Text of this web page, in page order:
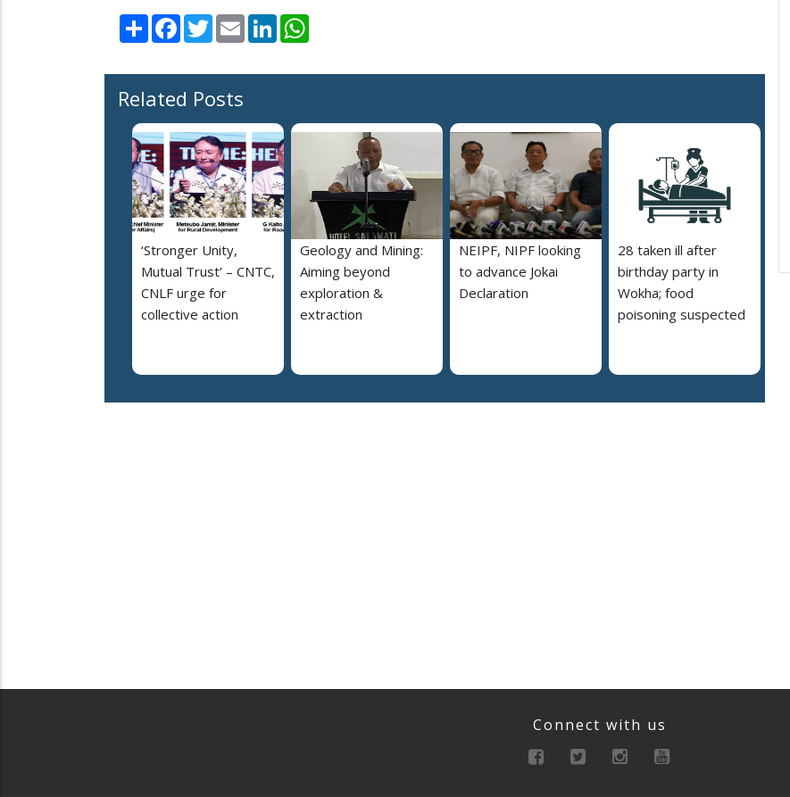
Share Facebook
TwitterEmail LinkedIn
Related Posts
‘Stronger Unity,
Mutual Trust’ – CNTC,
CNLF urge for
collective action
Geology and Mining:
Aiming beyond
exploration &
extraction
NEIPF, NIPF looking
to advance Jokai
Declaration
28 taken ill after
birthday party in
Wokha; food
poisoning suspected
Connect with us